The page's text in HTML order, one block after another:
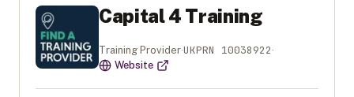
Capital 4 Training
Training Provider·UKPRN 10038922 ·
Website